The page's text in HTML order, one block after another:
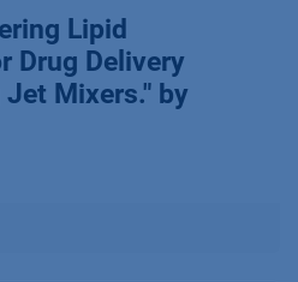
Lipid
Drug Delivery
Mixers." by